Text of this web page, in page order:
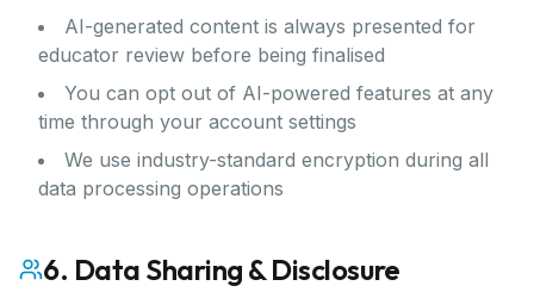
AI-generated content is always presented for
educator review before being finalised
You can opt out of AI-powered features at any
time through your account settings
We use industry-standard encryption during all
data processing operations
6. Data Sharing & Disclosure